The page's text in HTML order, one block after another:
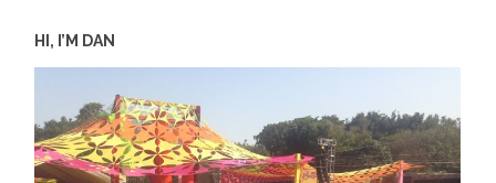
HI, I’M DAN